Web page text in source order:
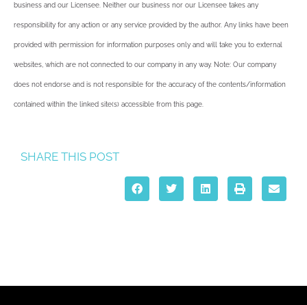
business and our Licensee. Neither our business nor our Licensee takes any
responsibility for any action or any service provided by the author. Any links have been
provided with permission for information purposes only and will take you to external
websites, which are not connected to our company in any way. Note: Our company
does not endorse and is not responsible for the accuracy of the contents/information
contained within the linked site(s) accessible from this page.
SHARE THIS POST